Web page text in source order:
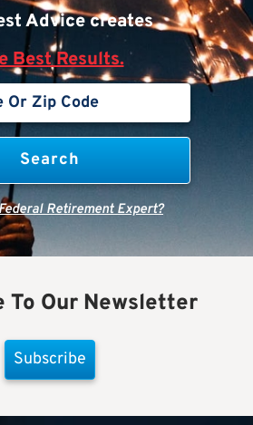
Advice creates
Best Results.
Retirement Expert?
To Our Newsletter
Subscribe